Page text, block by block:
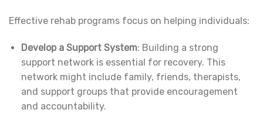
Effective rehab programs focus on helping individuals:
Develop a Support System: Building a strong
support network is essential for recovery. This
network might include family, friends, therapists,
and support groups that provide encouragement
and accountability.